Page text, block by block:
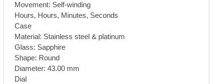
Movement: Self-winding
Hours, Hours, Minutes, Seconds
Case
Material: Stainless steel & platinum
Glass: Sapphire
Shape: Round
Diameter: 43.00 mm
Dial